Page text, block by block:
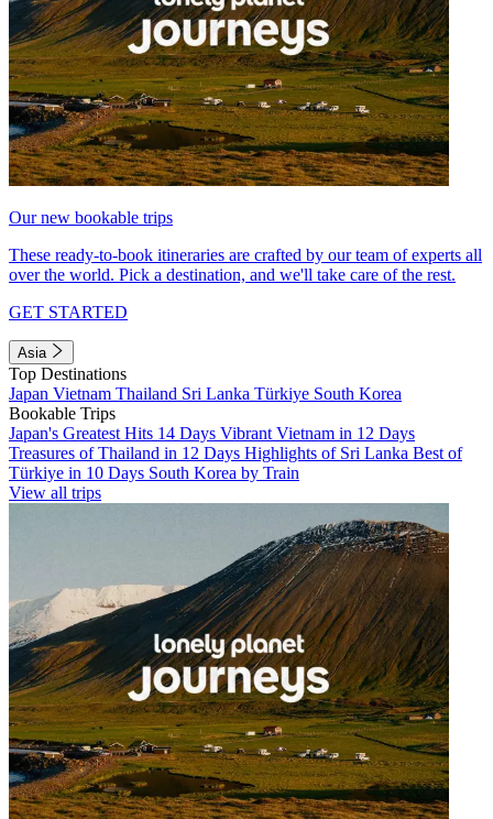
Our new bookable trips
These ready-to-book itineraries are crafted by our team of experts all
over the world. Pick a destination, and we'll take care of the rest.
GET STARTED
Asia
Top Destinations
Japan Vietnam Thailand Sri Lanka Türkiye South Korea
Bookable Trips
Japan's Greatest Hits 14 Days Vibrant Vietnam in 12 Days
Treasures of Thailand in 12 Days Highlights of Sri Lanka Best of
Türkiye in 10 Days South Korea by Train
View all trips